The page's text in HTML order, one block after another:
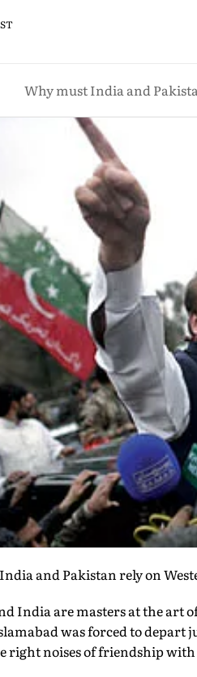
Why must India and
and Pakistan rely on
India are masters at the art
was forced to depart
right noises of friendship